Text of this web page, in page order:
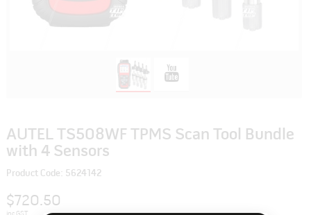
AUTEL TS508WF TPMS Scan Tool Bundle
with 4 Sensors
Product Code: 5624142
$720.50